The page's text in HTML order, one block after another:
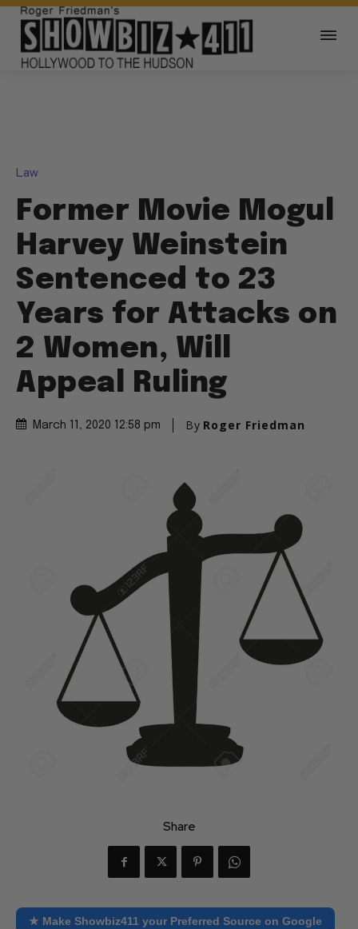
Law
Former Movie Mogul
Harvey Weinstein
Sentenced to 23
Years for Attacks on
2 Women, Will
Appeal Ruling
March 11, 2020 12:58 pm By Roger Friedman
Share
★ Make Showbiz411 your Preferred Source on Google